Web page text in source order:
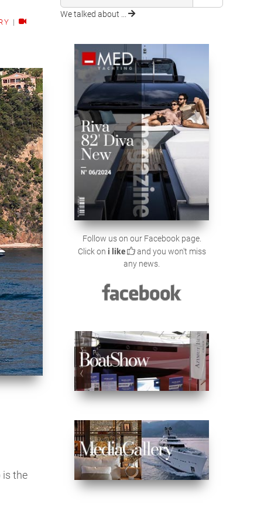
|
is the
We talked about ...
Follow us on our Facebook page.
Click on i like
and you won't miss
any news.